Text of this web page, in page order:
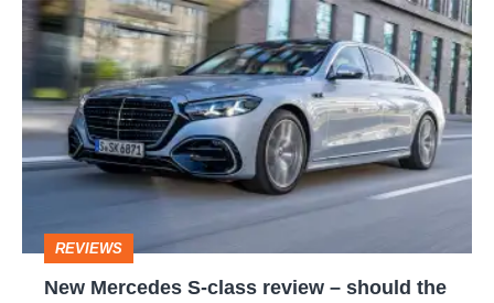
New
Mercedes
S-
class
review
the
BMW
REVIEWS
New Mercedes S-class review – should the